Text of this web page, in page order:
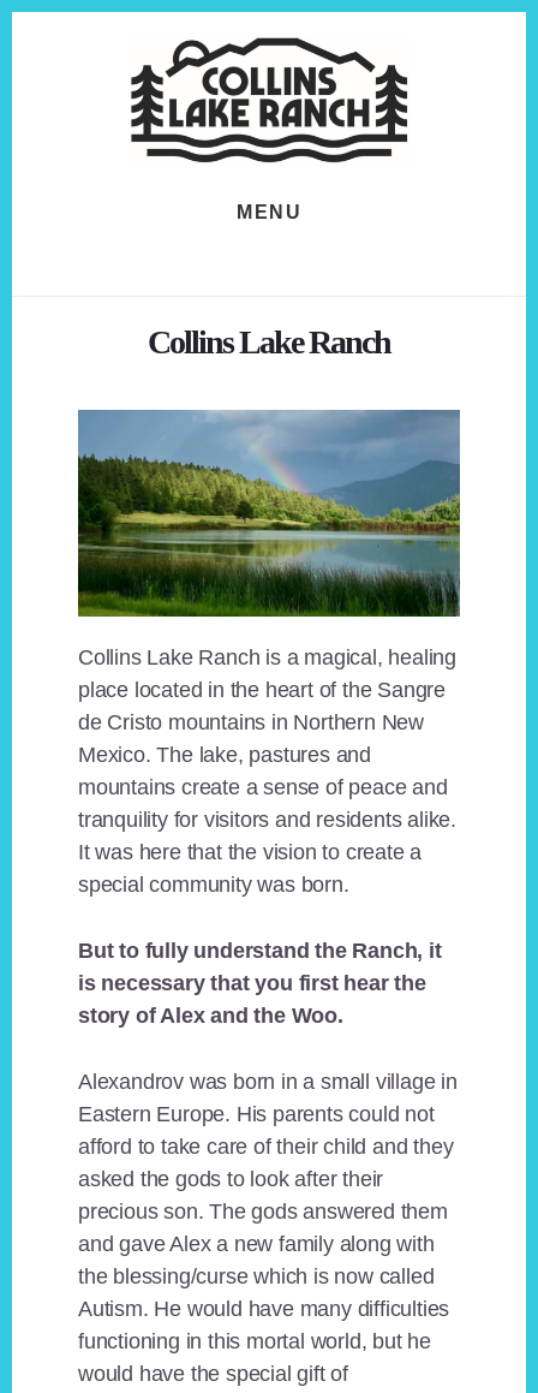
MENU
Collins Lake Ranch
Collins Lake Ranch is a magical, healing
place located in the heart of the Sangre
de Cristo mountains in Northern New
Mexico. The lake, pastures and
mountains create a sense of peace and
tranquility for visitors and residents alike.
It was here that the vision to create a
special community was born.
But to fully understand the Ranch, it
is necessary that you first hear the
story of Alex and the Woo.
Alexandrov was born in a small village in
Eastern Europe. His parents could not
afford to take care of their child and they
asked the gods to look after their
precious son. The gods answered them
and gave Alex a new family along with
the blessing/curse which is now called
Autism. He would have many difficulties
functioning in this mortal world, but he
would have the special gift of